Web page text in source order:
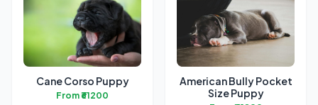
Cane Corso Puppy
From ₹61200
American Bully Pocket
Size Puppy